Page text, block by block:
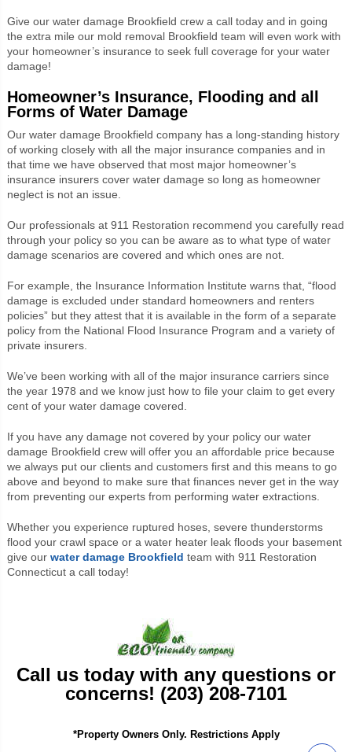
Give our water damage Brookfield crew a call today and in going
the extra mile our mold removal Brookfield team will even work with
your homeowner’s insurance to seek full coverage for your water
damage!
Homeowner’s Insurance, Flooding and all
Forms of Water Damage
Our water damage Brookfield company has a long-standing history
of working closely with all the major insurance companies and in
that time we have observed that most major homeowner’s
insurance insurers cover water damage so long as homeowner
neglect is not an issue.
Our professionals at 911 Restoration recommend you carefully read
through your policy so you can be aware as to what type of water
damage scenarios are covered and which ones are not.
For example, the Insurance Information Institute warns that, “flood
damage is excluded under standard homeowners and renters
policies” but they attest that it is available in the form of a separate
policy from the National Flood Insurance Program and a variety of
private insurers.
We’ve been working with all of the major insurance carriers since
the year 1978 and we know just how to file your claim to get every
cent of your water damage covered.
If you have any damage not covered by your policy our water
damage Brookfield crew will offer you an affordable price because
we always put our clients and customers first and this means to go
above and beyond to make sure that finances never get in the way
from preventing our experts from performing water extractions.
Whether you experience ruptured hoses, severe thunderstorms
flood your crawl space or a water heater leak floods your basement
give our water damage Brookfield team with 911 Restoration
Connecticut a call today!
Call us today with any questions or
concerns! (203) 208-7101
*Property Owners Only. Restrictions Apply